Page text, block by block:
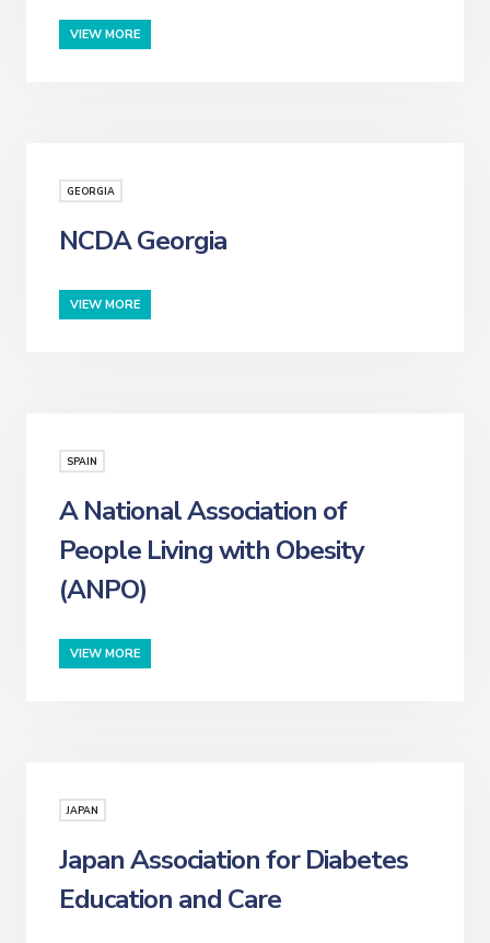
VIEW MORE
GEORGIA
NCDA Georgia
VIEW MORE
SPAIN
A National Association of
People Living with Obesity
(ANPO)
VIEW MORE
JAPAN
Japan Association for Diabetes
Education and Care